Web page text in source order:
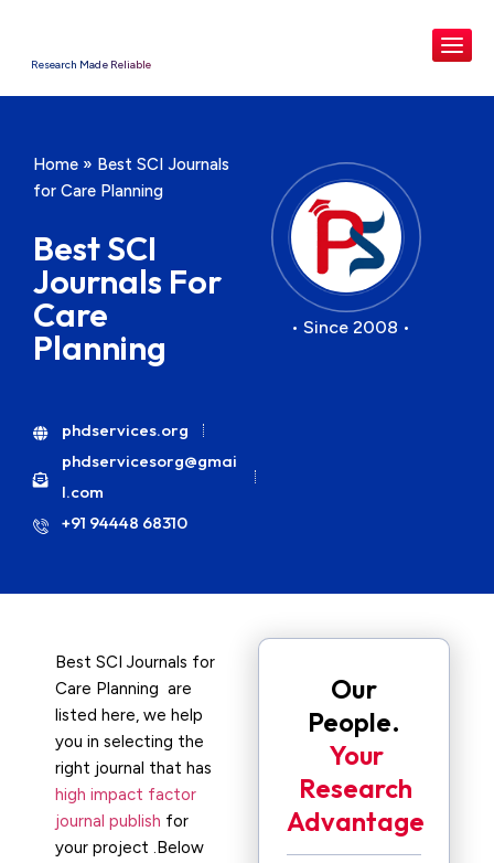
Research Made Reliable
Home » Best SCI Journals
for Care Planning
Best SCI
Journals For
Care
Planning
phdservices.org
phdservicesorg@gmai
l.com
+91 94448 68310
• Since 2008 •
Best SCI Journals for
Care Planning are
listed here, we help
you in selecting the
right journal that has
high impact factor
journal publish for
your project .Below
Our
People.
Your
Research
Advantage